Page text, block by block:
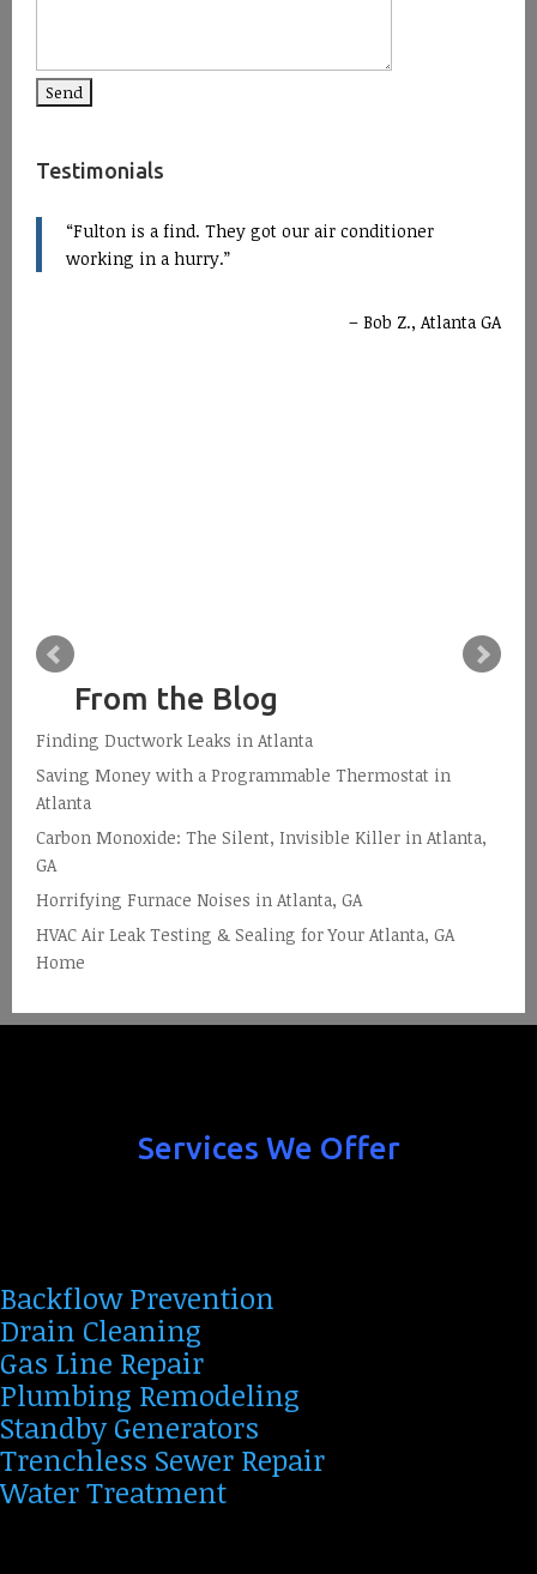
Testimonials
Fulton is a find. They got our air conditioner
working in a hurry.
Bob Z., Atlanta GA
From the Blog
Finding Ductwork Leaks in Atlanta
Saving Money with a Programmable Thermostat in
Atlanta
Carbon Monoxide: The Silent, Invisible Killer in Atlanta,
GA
Horrifying Furnace Noises in Atlanta, GA
HVAC Air Leak Testing & Sealing for Your Atlanta, GA
Home
Services We Offer
Backflow Prevention
Drain Cleaning
Gas Line Repair
Plumbing Remodeling
Standby Generators
Trenchless Sewer Repair
Water Treatment